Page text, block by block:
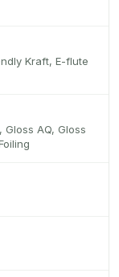
Kraft, E-flute
AQ, Gloss